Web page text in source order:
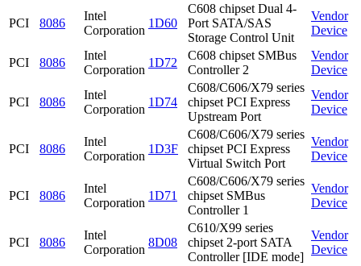
PCI 8086
Intel
Corporation
1D60
C608 chipset Dual 4-
Port SATA/SAS
Storage Control Unit
Vendor
Device
PCI 8086
Intel
Corporation
1D72
C608 chipset SMBus
Controller 2
Vendor
Device
PCI 8086
Intel
Corporation
1D74
C608/C606/X79 series
chipset PCI Express
Upstream Port
Vendor
Device
PCI 8086
Intel
Corporation
1D3F
C608/C606/X79 series
chipset PCI Express
Virtual Switch Port
Vendor
Device
PCI 8086
Intel
Corporation
1D71
C608/C606/X79 series
chipset SMBus
Controller 1
Vendor
Device
PCI 8086
Intel
Corporation
8D08
C610/X99 series
chipset 2-port SATA
Controller [IDE mode]
Vendor
Device